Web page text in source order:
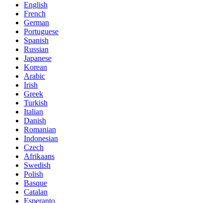
English
French
German
Portuguese
Spanish
Russian
Japanese
Korean
Arabic
Irish
Greek
Turkish
Italian
Danish
Romanian
Indonesian
Czech
Afrikaans
Swedish
Polish
Basque
Catalan
Esperanto